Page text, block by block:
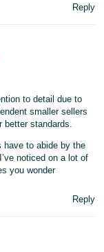
Reply
to detail due to
smaller sellers
better standards.
have to abide by the
noticed on a lot of
you wonder
Reply